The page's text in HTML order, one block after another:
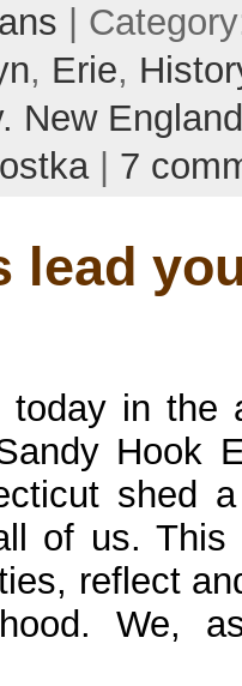
|
, Erie,
New England
| 7
lead
in the
Hook
shed
of us. This
reflect
We,